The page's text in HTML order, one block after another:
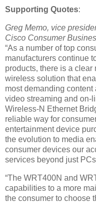
Supporting Quotes:
Greg Memo, vice
Cisco Consumer
“As a number of top
manufacturers continue
products, there is a
wireless solution that
most demanding
video streaming and on-
Wireless-N Ethernet
reliable way for
entertainment device
the evolution to media
consumer devices our
services beyond just
“The WRT400N and
capabilities to a more
the consumer to choose